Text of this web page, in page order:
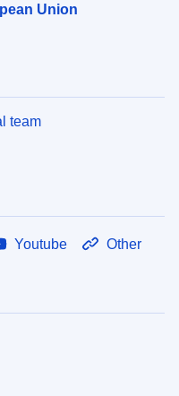
Union
team
Youtube Other